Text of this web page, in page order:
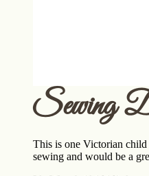
Sewing
This is one Victorian
sewing and would be a